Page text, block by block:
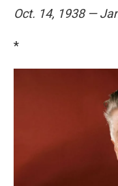
Oct. 14, 1938 —
*